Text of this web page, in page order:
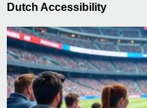
Dutch Accessibility